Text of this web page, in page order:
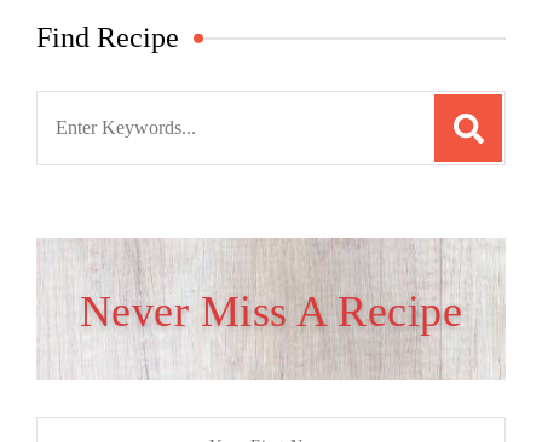
Find Recipe
Never Miss A Recipe